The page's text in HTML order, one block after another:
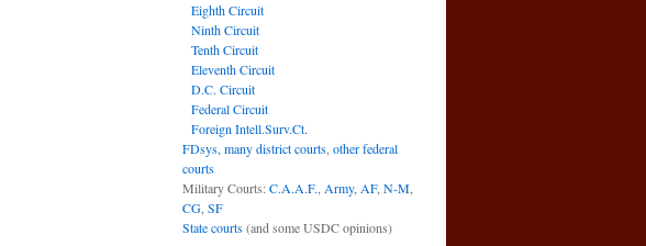
Eighth Circuit
Ninth Circuit
Tenth Circuit
Eleventh Circuit
D.C. Circuit
Federal Circuit
Foreign Intell.Surv.Ct.
FDsys, many district courts other federal
courts
Military Courts:C.A.A.F. Army, AF, N-M
CG SF
State courts(and some USDC opinions)